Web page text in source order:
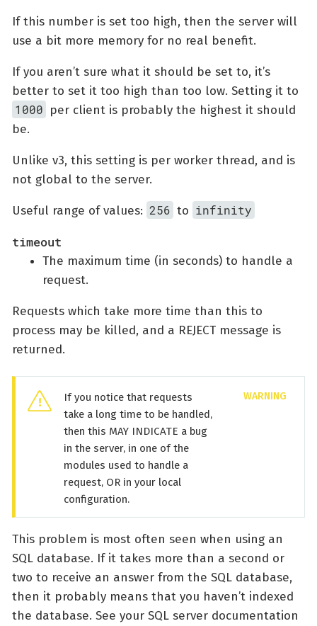
If this number is set too high, then the server will
use a bit more memory for no real benefit.
If you aren’t sure what it should be set to, it’s
better to set it too high than too low. Setting it to
1000 per client is probably the highest it should
be.
Unlike v3, this setting is per worker thread, and is
not global to the server.
Useful range of values: 256 to infinity
timeout
The maximum time (in seconds) to handle a
request.
Requests which take more time than this to
process may be killed, and a REJECT message is
returned.
If you notice that requests
take a long time to be handled,
then this MAY INDICATE a bug
in the server, in one of the
modules used to handle a
request, OR in your local
configuration.
This problem is most often seen when using an
SQL database. If it takes more than a second or
two to receive an answer from the SQL database,
then it probably means that you haven’t indexed
the database. See your SQL server documentation